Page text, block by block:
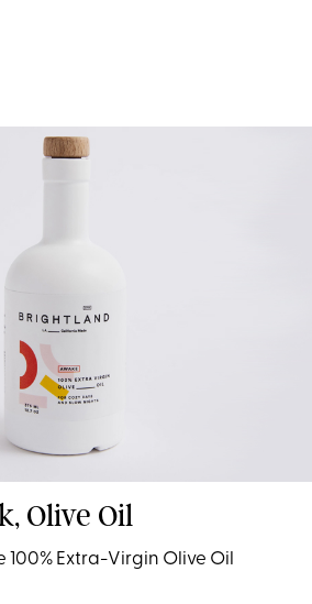
Olive Oil
Extra-Virgin Olive Oil